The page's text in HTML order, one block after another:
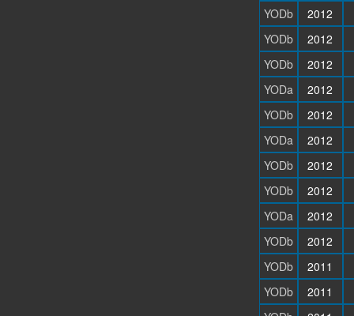
YODb
2012
YODb
2012
YODb
2012
YODa
2012
YODb
2012
YODa
2012
YODb
2012
YODb
2012
YODa
2012
YODb
2012
YODb
2011
YODb
2011